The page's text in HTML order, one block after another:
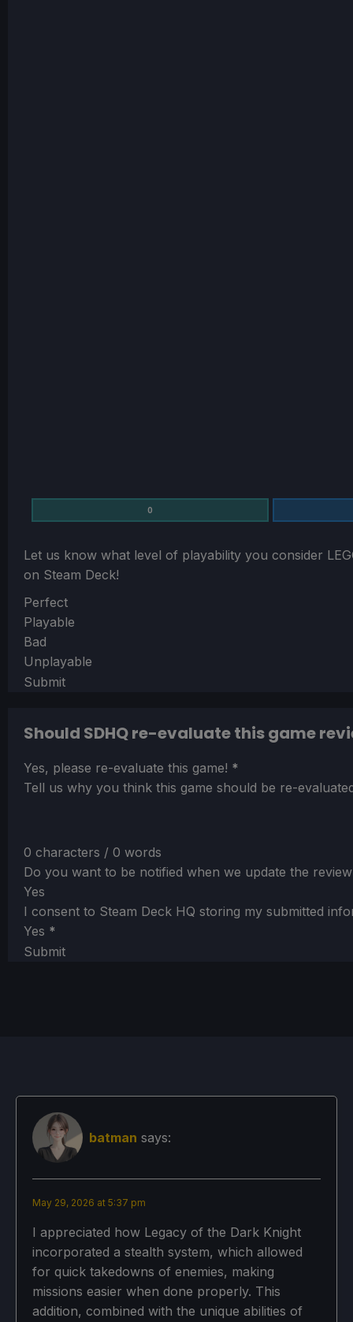
0
Let us know what level of playability you consider
on Steam Deck!
Section
Perfect
Playable
Bad
Unplayable
Submit
Should SDHQ re-evaluate this game
Section
Yes, please re-evaluate this game! *
Tell us why you think this game should be re-
0 characters / 0 words
Do you want to be notified when we update the
Yes
I consent to Steam Deck HQ storing my submitted
Yes *
Submit
batman says:
May 29, 2026 at 5:37 pm
I appreciated how Legacy of the Dark Knight
incorporated a stealth system, which allowed
for quick takedowns of enemies, making
missions easier when done properly. This
addition, combined with the unique abilities of